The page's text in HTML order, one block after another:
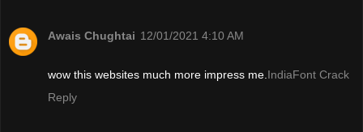
Awais Chughtai 12/01/2021 4:10 AM
wow this websites much more impress me.IndiaFont Crack
Reply